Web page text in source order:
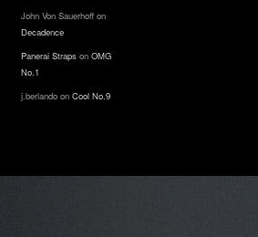
John Von Sauerhoff on
Decadence
Panerai Straps on OMG
No.1
j.berlando on Cool No.9